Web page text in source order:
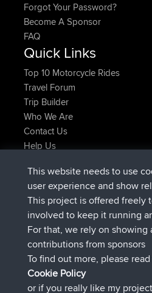
Forgot Your Password?
Become A Sponsor
FAQ
Quick Links
Top 10 Motorcycle Rides
Travel Forum
Trip Builder
Who We Are
Contact Us
Help Us
JimmyGERè entrato a far
JakMartinè entrato a far
TimoLiam è entrato a far parte
helsinsky è entrato a far parte
ItzChaosè entrato a far parte di
denerocharlesè entrato a far
Connect
This website needs to use
user experience and show
This project is offered freely
involved to keep it running
For that, we rely on showing
contributions from sponsors
To find out more, please
Cookie Policy
or if you really like my